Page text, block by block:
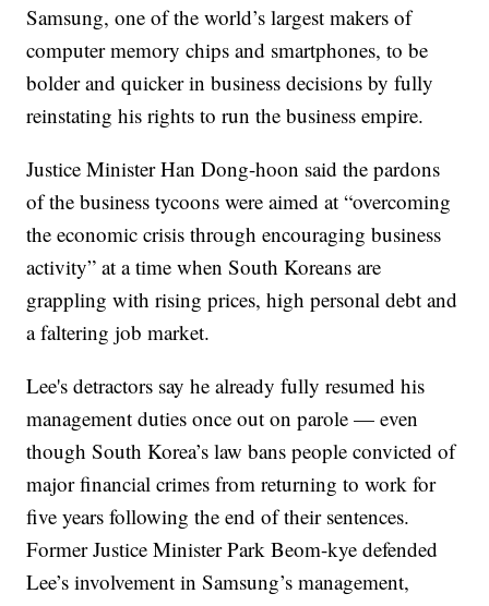
Samsung, one of the world’s largest makers of
computer memory chips and smartphones, to be
bolder and quicker in business decisions by fully
reinstating his rights to run the business empire.
Justice Minister Han Dong-hoon said the pardons
of the business tycoons were aimed at “overcoming
the economic crisis through encouraging business
activity” at a time when South Koreans are
grappling with rising prices, high personal debt and
a faltering job market.
Lee's detractors say he already fully resumed his
management duties once out on parole — even
though South Korea’s law bans people convicted of
major financial crimes from returning to work for
five years following the end of their sentences.
Former Justice Minister Park Beom-kye defended
Lee’s involvement in Samsung’s management,